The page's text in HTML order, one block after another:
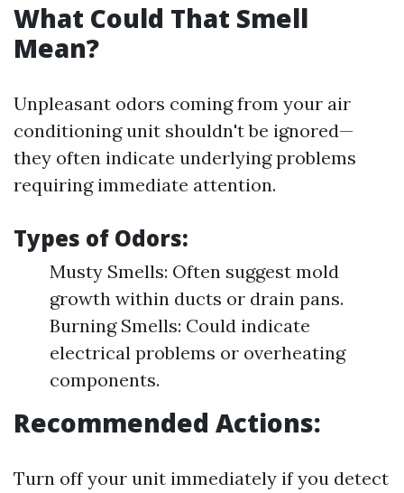
What Could That Smell
Mean?
Unpleasant odors coming from your air
conditioning unit shouldn't be ignored—
they often indicate underlying problems
requiring immediate attention.
Types of Odors:
Musty Smells: Often suggest mold
growth within ducts or drain pans.
Burning Smells: Could indicate
electrical problems or overheating
components.
Recommended Actions:
Turn off your unit immediately if you detect